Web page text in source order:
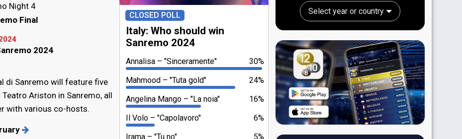
CLOSED POLL
Italy: Who should win
Sanremo 2024
30%
Annalisa
"Sinceramente"
24%
Mahmood
"Tuta gold"
16%
Angelina Mango
"La noia"
6%
Il Volo
"Capolavoro"
5%
Irama "Tu no"
Night 4
Final
2024
di Sanremo will feature five
Ariston in Sanremo, all
with various co-hosts.
Select year or country